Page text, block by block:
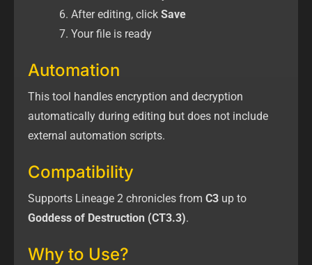
After editing, click Save
Your file is ready
Automation
This tool handles encryption and decryption
automatically during editing but does not include
external automation scripts.
Compatibility
Supports Lineage 2 chronicles from C3 up to
Goddess of Destruction (CT3.3).
Why to Use?